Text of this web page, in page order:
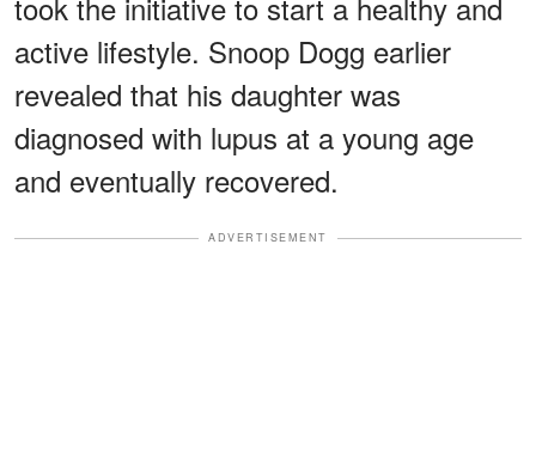
active lifestyle. Snoop Dogg earlier
revealed that his daughter was
diagnosed with lupus at a young age
and eventually recovered.
ADVERTISEMENT